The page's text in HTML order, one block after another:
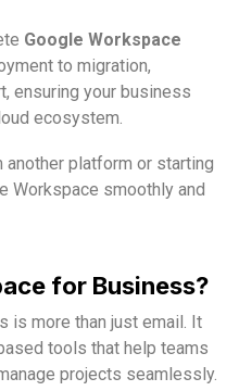
Google Workspace
to migration,
ensuring your business
ecosystem.
platform or starting
Workspace smoothly and
for Business?
is more than just email. It
tools that help teams
projects seamlessly.